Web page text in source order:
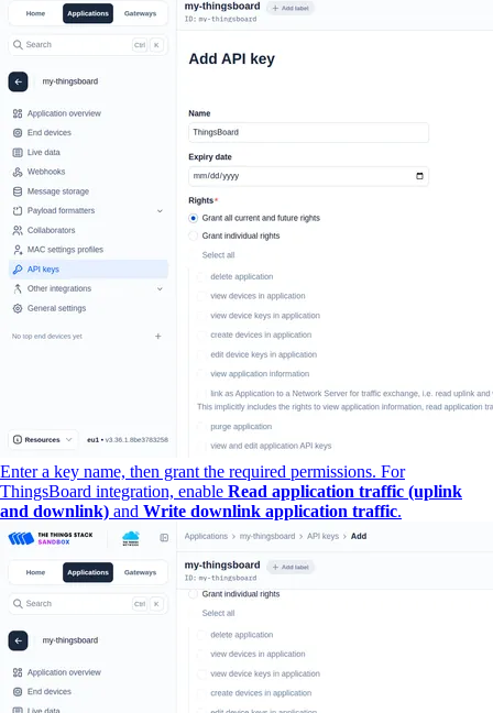
Enter a key name, then grant the required permissions. For
ThingsBoard integration, enable Read application traffic (uplink
and downlink) and Write downlink application traffic.